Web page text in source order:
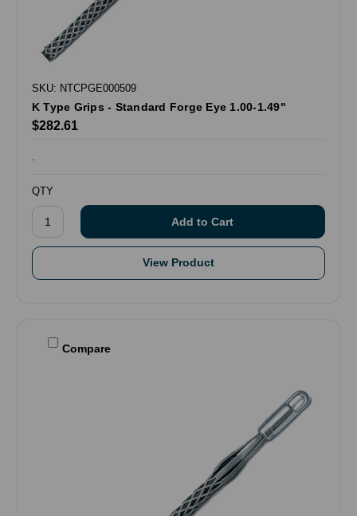
SKU: NTCPGE000509
K Type Grips - Standard Forge Eye 1.00-1.49"
$282.61
QTY
View Product
Compare